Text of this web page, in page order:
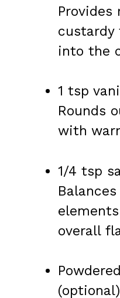
Provides
custardy
into the
1 tsp
Rounds
with
1/4 tsp
overall
(optional)